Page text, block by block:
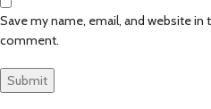
Save my name, email, and website
comment.